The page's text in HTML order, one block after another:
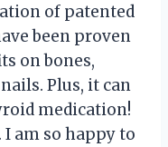
of patented
been proven
on bones,
Plus, it can
medication!
am so happy to